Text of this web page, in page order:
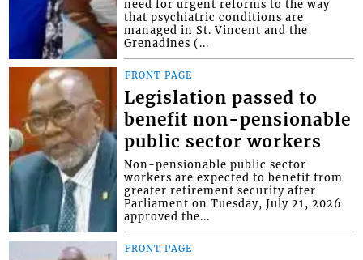
need for urgent reforms to the way
that psychiatric conditions are
managed in St. Vincent and the
Grenadines (...
FRONT PAGE
Legislation passed to
benefit non-pensionable
public sector workers
Non-pensionable public sector
workers are expected to benefit from
greater retirement security after
Parliament on Tuesday, July 21, 2026
approved the...
FRONT PAGE